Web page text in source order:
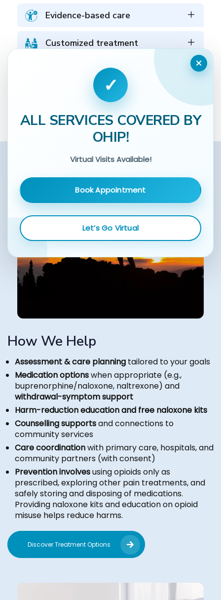
Evidence-based care
Customized treatment
Coordinated care
Schedule an Assessment
How We Help
Assessment & care planning tailored to your goals
Medication optionswhen appropriate (e.g.,
buprenorphine/naloxone, naltrexone) and
withdrawal-symptom support
Harm-reduction education and free naloxone kits
Counselling supportsand connections to
community services
Care coordinationwith primary care, hospitals, and
community partners (with consent)
Prevention involvesusing opioids only as
prescribed, exploring other pain treatments, and
safely storing and disposing of medications.
Providing naloxone kits and education on opioid
misuse helps reduce harms.
Discover Treatment Options
×
✓
ALL SERVICES COVERED BY
OHIP!
Virtual Visits Available!
Book Appointment
Let’s Go Virtual